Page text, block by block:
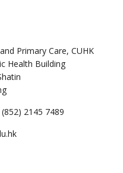
m -
f
Primary Care, CUHK
Health Building
2145 7489